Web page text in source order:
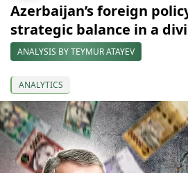
Azerbaijan’s foreign
strategic balance in a
ANALYSIS BY TEYMUR ATAYEV
ANALYTICS